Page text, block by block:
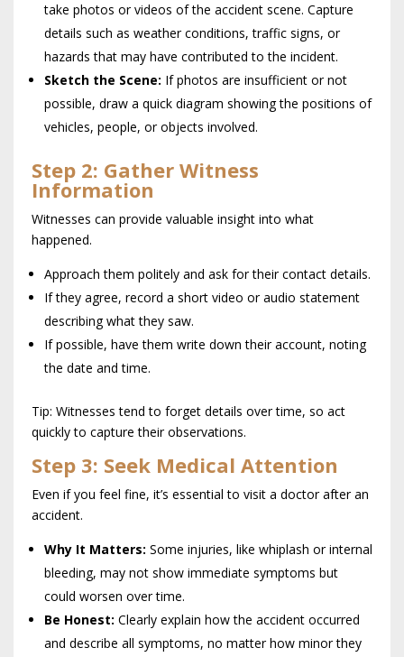
take photos or videos of the accident scene. Capture
details such as weather conditions, traffic signs, or
hazards that may have contributed to the incident.
Sketch the Scene: If photos are insufficient or not
possible, draw a quick diagram showing the positions of
vehicles, people, or objects involved.
Step 2: Gather Witness
Information
Witnesses can provide valuable insight into what
happened.
Approach them politely and ask for their contact details.
If they agree, record a short video or audio statement
describing what they saw.
If possible, have them write down their account, noting
the date and time.
Tip: Witnesses tend to forget details over time, so act
quickly to capture their observations.
Step 3: Seek Medical Attention
Even if you feel fine, it’s essential to visit a doctor after an
accident.
Why It Matters: Some injuries, like whiplash or internal
bleeding, may not show immediate symptoms but
could worsen over time.
Be Honest: Clearly explain how the accident occurred
and describe all symptoms, no matter how minor they